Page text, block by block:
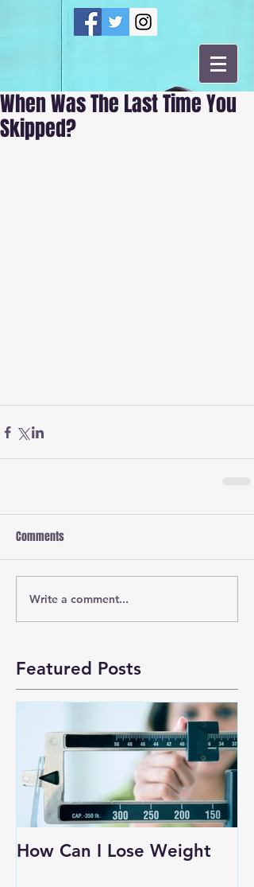
When Was The Last Time You
Skipped?
Comments
Write a comment...
Featured Posts
How Can I Lose Weight